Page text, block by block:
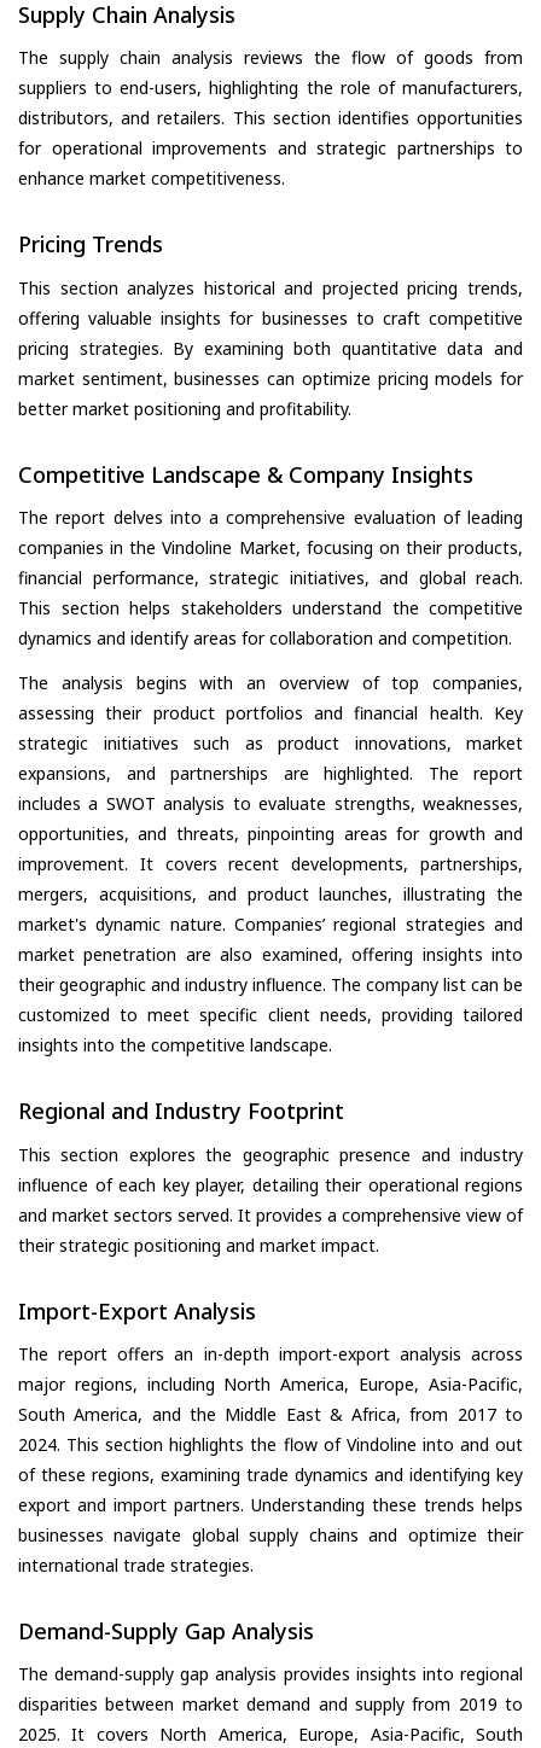
Supply Chain Analysis
The supply chain analysis reviews the flow of goods from
suppliers to end-users, highlighting the role of manufacturers,
distributors, and retailers. This section identifies opportunities
for operational improvements and strategic partnerships to
enhance market competitiveness.
Pricing Trends
This section analyzes historical and projected pricing trends,
offering valuable insights for businesses to craft competitive
pricing strategies. By examining both quantitative data and
market sentiment, businesses can optimize pricing models for
better market positioning and profitability.
Competitive Landscape & Company Insights
The report delves into a comprehensive evaluation of leading
companies in the Vindoline Market, focusing on their products,
financial performance, strategic initiatives, and global reach.
This section helps stakeholders understand the competitive
dynamics and identify areas for collaboration and competition.
The analysis begins with an overview of top companies,
assessing their product portfolios and financial health. Key
strategic initiatives such as product innovations, market
expansions, and partnerships are highlighted. The report
includes a SWOT analysis to evaluate strengths, weaknesses,
opportunities, and threats, pinpointing areas for growth and
improvement. It covers recent developments, partnerships,
mergers, acquisitions, and product launches, illustrating the
market's dynamic nature. Companies’ regional strategies and
market penetration are also examined, offering insights into
their geographic and industry influence. The company list can be
customized to meet specific client needs, providing tailored
insights into the competitive landscape.
Regional and Industry Footprint
This section explores the geographic presence and industry
influence of each key player, detailing their operational regions
and market sectors served. It provides a comprehensive view of
their strategic positioning and market impact.
Import-Export Analysis
The report offers an in-depth import-export analysis across
major regions, including North America, Europe, Asia-Pacific,
South America, and the Middle East & Africa, from 2017 to
2024. This section highlights the flow of Vindoline into and out
of these regions, examining trade dynamics and identifying key
export and import partners. Understanding these trends helps
businesses navigate global supply chains and optimize their
international trade strategies.
Demand-Supply Gap Analysis
The demand-supply gap analysis provides insights into regional
disparities between market demand and supply from 2019 to
2025. It covers North America, Europe, Asia-Pacific, South